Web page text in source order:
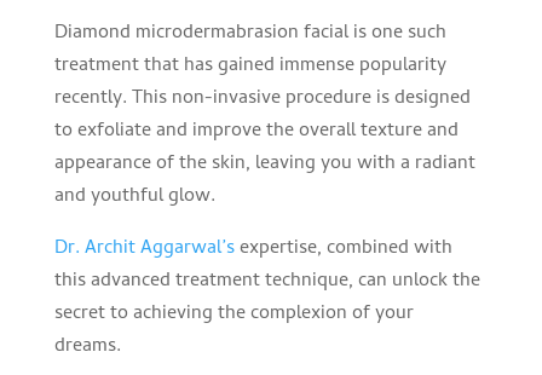
Diamond microdermabrasion facial is one such
treatment that has gained immense popularity
recently. This non-invasive procedure is designed
to exfoliate and improve the overall texture and
appearance of the skin, leaving you with a radiant
and youthful glow.
Dr. Archit Aggarwal’sexpertise, combined with
this advanced treatment technique, can unlock the
secret to achieving the complexion of your
dreams.